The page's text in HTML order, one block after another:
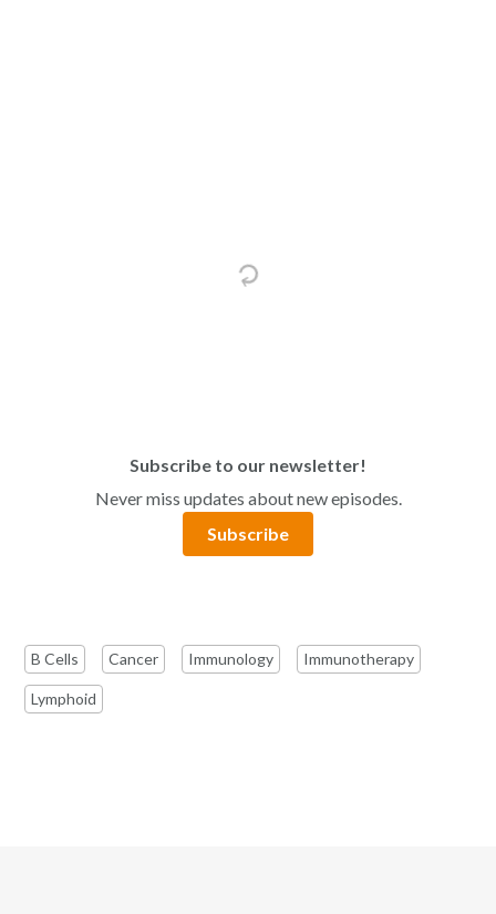
Subscribe to our newsletter!
Never miss updates about new episodes.
Subscribe
B Cells Cancer Immunology Immunotherapy
Lymphoid